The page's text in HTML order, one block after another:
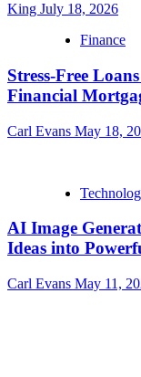
King July 18, 2026
Finance
Stress-Free
Financial
Carl Evans May 18,
AI Image
Ideas into
Carl Evans May 11,